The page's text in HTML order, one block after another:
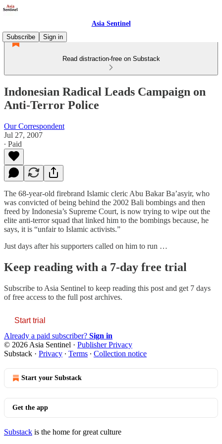
Asia Sentinel
Subscribe
Sign in
Read distraction-free on Substack
Indonesian Radical Leads Campaign on
Anti-Terror Police
Our Correspondent
Jul 27, 2007
∙ Paid
The 68-year-old firebrand Islamic cleric Abu Bakar Ba’asyir, who
was convicted of being behind the 2002 Bali bombings and then
freed by Indonesia’s Supreme Court, is now trying to wipe out the
elite anti-terror squad that linked him to the bombings because, he
says, it is “unfair to Islamic activists.”
Just days after his supporters called on him to run …
Keep reading with a 7-day free trial
Subscribe to Asia Sentinel to keep reading this post and get 7 days
of free access to the full post archives.
Start trial
Already a paid subscriber? Sign in
© 2026 Asia Sentinel · Publisher Privacy
Substack · Privacy ∙ Terms ∙ Collection notice
Start your Substack
Get the app
Substack is the home for great culture